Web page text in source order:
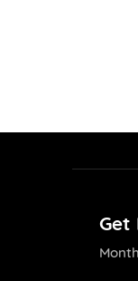
Get